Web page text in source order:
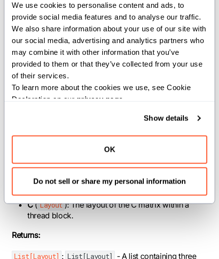
We use cookies to personalise content and ads, to
provide social media features and to analyse our traffic.
We also share information about your use of our site with
our social media, advertising and analytics partners who
may combine it with other information that you’ve
provided to them or that they’ve collected from your use
of their services.
To learn more about the cookies we use, see Cookie
Declaration on our privacy page
Show details
OK
Do not sell or share my personal information
These layouts are particularly useful for operations like
attention masking and matrix multiplication epilogues,
where register values need to be mapped to the
coordinate system of the C matrix.
Note: This function enforces constraints on the
WGMMA dimensions and ensures the C matrix
Parameters:
WGMMA instruction, must be 64.
mma_n( Int ): The N dimension (columns) of a
single WGMMA instruction, must be multiple of 8.
C(Layout): The layout of the C matrix within a
thread block.
Returns:
List[Layout] : List[Layout]
- A list containing three